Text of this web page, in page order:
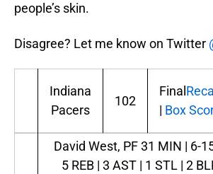
people’s skin.
Disagree? Let me know on Twitter
Indiana
Pacers
102
Final
| Box
David West, PF31 MIN | 6-
5 REB | 3 AST | 1 STL | 2